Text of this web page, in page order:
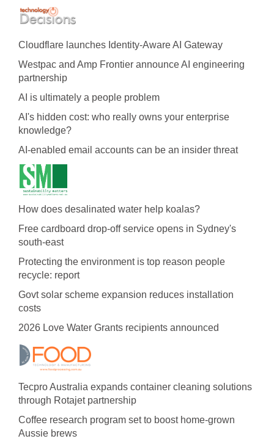
Cloudflare launches Identity‍-‍Aware AI Gateway
Westpac and Amp Frontier announce AI engineering
partnership
AI is ultimately a people problem
AI's hidden cost: who really owns your enterprise
knowledge?
AI-enabled email accounts can be an insider threat
How does desalinated water help koalas?
Free cardboard drop-off service opens in Sydney's
south-east
Protecting the environment is top reason people
recycle: report
Govt solar scheme expansion reduces installation
costs
2026 Love Water Grants recipients announced
Tecpro Australia expands container cleaning solutions
through Rotajet partnership
Coffee research program set to boost home-grown
Aussie brews